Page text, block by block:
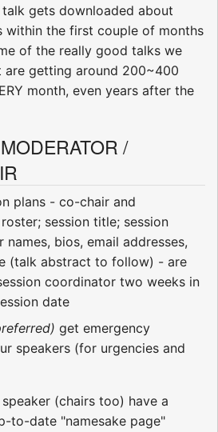
gets downloaded about
within the first couple of months
of the really good talks we
are getting around 200~400
month, even years after the
/
plans - co-chair and
session title; session
names, bios, email addresses,
(talk abstract to follow) - are
coordinator two weeks in
date
get emergency
speakers (for urgencies and
(chairs too) have a
to-date "namesake page"